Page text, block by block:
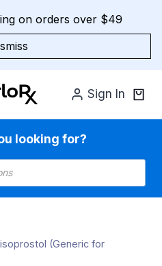
on orders over $49
Sign In
looking for?
(Generic for